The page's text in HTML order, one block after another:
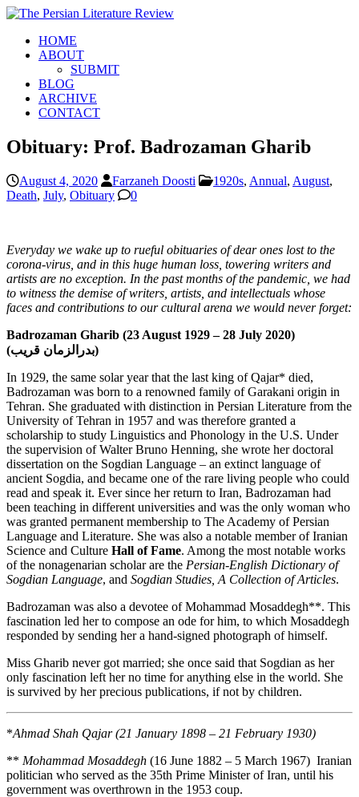
HOME
ABOUT
SUBMIT
BLOG
ARCHIVE
CONTACT
Obituary: Prof. Badrozaman Gharib
August 4, 2020 Farzaneh Doosti 1920s, Annual, August,
Death, July, Obituary 0
Everyday we wake up to rueful obituaries of dear ones lost to the
corona-virus, and in this huge human loss, towering writers and
artists are no exception. In the past months of the pandemic, we had
to witness the demise of writers, artists, and intellectuals whose
faces and contributions to our cultural arena we would never forget:
Badrozaman Gharib (23 August 1929 – 28 July 2020)
(بدرالزمان قریب)
In 1929, the same solar year that the last king of Qajar* died,
Badrozaman was born to a renowned family of Garakani origin in
Tehran. She graduated with distinction in Persian Literature from the
University of Tehran in 1957 and was therefore granted a
scholarship to study Linguistics and Phonology in the U.S. Under
the supervision of Walter Bruno Henning, she wrote her doctoral
dissertation on the Sogdian Language – an extinct language of
ancient Sogdia, and became one of the rare living people who could
read and speak it. Ever since her return to Iran, Badrozaman had
been teaching in different universities and was the only woman who
was granted permanent membership to The Academy of Persian
Language and Literature. She was also a notable member of Iranian
Science and Culture Hall of Fame. Among the most notable works
of the nonagenarian scholar are the Persian-English Dictionary of
Sogdian Language, and Sogdian Studies, A Collection of Articles.
Badrozaman was also a devotee of Mohammad Mosaddegh**. This
fascination led her to compose an ode for him, to which Mosaddegh
responded by sending her a hand-signed photograph of himself.
Miss Gharib never got married; she once said that Sogdian as her
only fascination left her no time for anything else in the world. She
is survived by her precious publications, if not by children.
*Ahmad Shah Qajar (21 January 1898 – 21 February 1930)
** Mohammad Mosaddegh (16 June 1882 – 5 March 1967) Iranian
politician who served as the 35th Prime Minister of Iran, until his
government was overthrown in the 1953 coup.